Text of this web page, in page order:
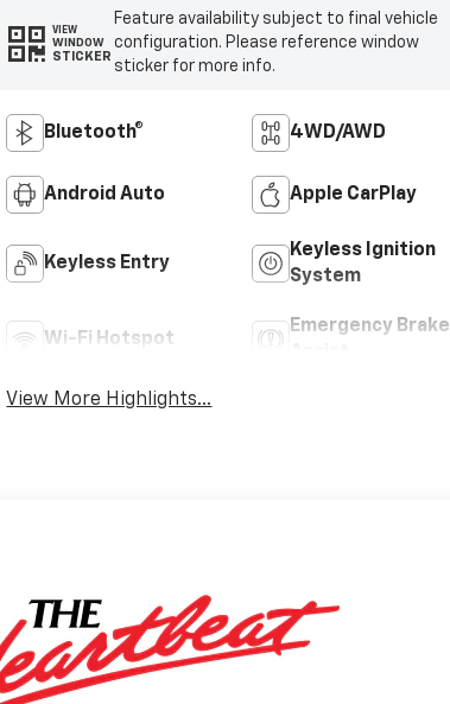
VIEW
WINDOW
STICKER
Feature availability subject to final vehicle
configuration. Please reference window
sticker for more info.
Bluetooth® 4WD/AWD
Android Auto Apple CarPlay
Keyless Entry
Keyless Ignition
System
Wi-Fi Hotspot
Emergency Brake
View More Highlights...